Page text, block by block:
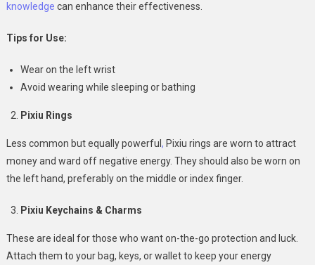
knowledge can enhance their effectiveness.
Tips for Use:
Wear on the left wrist
Avoid wearing while sleeping or bathing
Pixiu Rings
Less common but equally powerful , Pixiu rings are worn to attract
money and ward off negative energy. They should also be worn on
the left hand, preferably on the middle or index finger.
Pixiu Keychains & Charms
These are ideal for those who want on-the-go protection and luck.
Attach them to your bag, keys, or wallet to keep your energy